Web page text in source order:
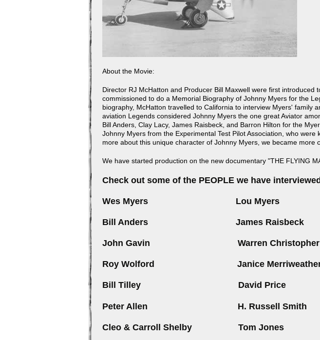
About the Movie:
Director RJ McHatton and Producer Bill Maxwell were first
commissioned to do a Memorial Biography of Johnny Myers for the
biography, McHatton travelled to California to interview Myers'
aviation Legends considered Johnny Myers the one great Aviator
Bill Anders, Clay Lacy, James Raisbeck, and Barron Hilton for the
Johnny Myers from the Experimental Test Pilot Association, who
more about this unique character of Johnny Myers, we became more
We have started production on the new documentary "THE FLYING
Check out some of the PEOPLE we have
Wes Myers Lou
Bill Anders James
John Gavin Warren
Roy Wolford Janice
Bill Tilley David
Peter Allen H. Russell
Cleo & Carroll Shelby Tom